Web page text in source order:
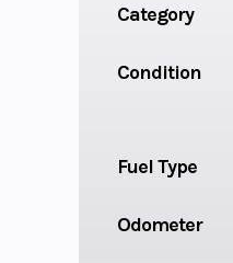
Category
Condition
Fuel Type
Odometer